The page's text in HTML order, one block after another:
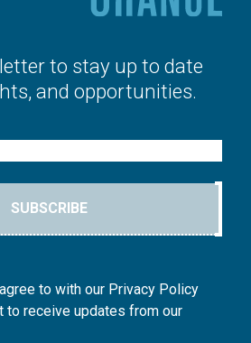
to stay up to date
and opportunities.
SUBSCRIBE
to with our Privacy Policy
to receive updates from our